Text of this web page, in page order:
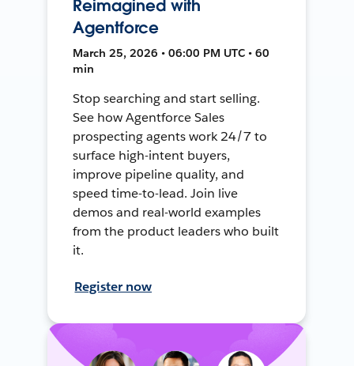
Reimagined with
Agentforce
March 25, 2026 • 06:00 PM UTC • 60
min
Stop searching and start selling.
See how Agentforce Sales
prospecting agents work 24/7 to
surface high-intent buyers,
improve pipeline quality, and
speed time-to-lead. Join live
demos and real-world examples
from the product leaders who built
it.
Register now